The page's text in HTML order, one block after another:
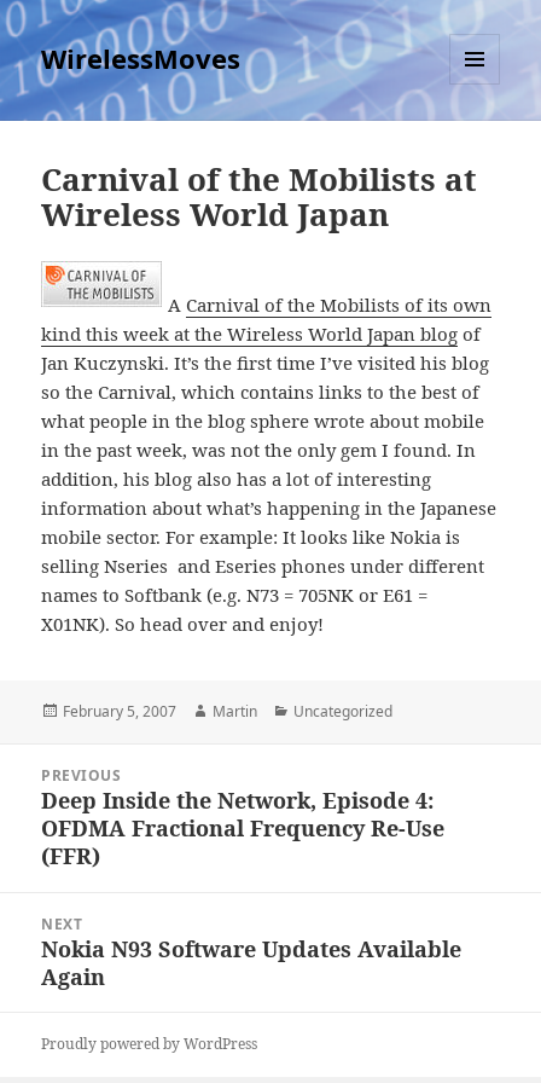
WirelessMoves
MENU
AND
Carnival of the Mobilists at
Wireless World Japan
A Carnival of the Mobilists of its own
kind this week at the Wireless World Japan blog of
JanKuczynski. It’s the first time I’ve visited his blog
so the Carnival, which contains links to the best of
what people in the blog sphere wrote about mobile
in the past week, was not the only gem I found. In
addition, his blog also has a lot of interesting
information about what’s happening in the Japanese
mobile sector. For example: It looks like Nokia is
selling Nseries and Eseries phones under different
names to Softbank (e.g. N73 = 705NK or E61 =
X01NK). So head over and enjoy!
Posted
February 5, 2007 Author
Martin Categories
Uncategorized
navigation
PREVIOUS
Previous
post:
Deep Inside the Network, Episode 4:
OFDMA Fractional Frequency Re-Use
(FFR)
NEXT
Next
post:
Nokia N93 Software Updates Available
Again
Proudly powered by WordPress